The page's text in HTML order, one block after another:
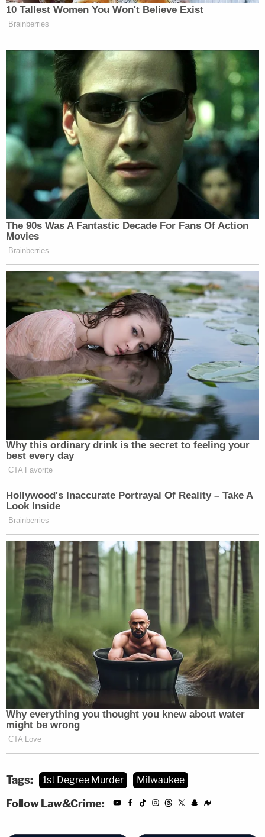
possession of a firearm by a felon.
Local news station FOX6reportedthat Martina
served a 4-year prison sentence after being
convicted of homicide by reckless conduct in
1990.
Smith's mother, Nekeda Martina
, also told the
station that her father "killed somebody in 1989."
"The system failed to stop him from doing that
again. Unfortunately, his last victim was my child,"
said Nekeda.
Read the criminal complaint
[image via Milwaukee Police]
Tags: 1st Degree Murder Milwaukee
Follow Law&Crime: